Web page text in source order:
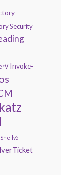
Security
Invoke-